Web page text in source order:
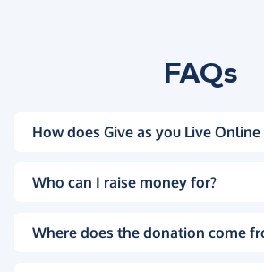
FAQs
How does Give as you Live
Who can I raise money for?
Where does the donation come